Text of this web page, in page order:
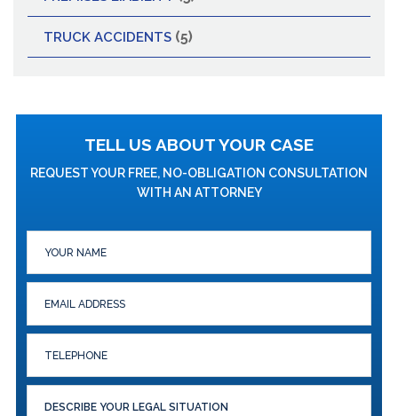
TRUCK ACCIDENTS (5)
TELL US ABOUT YOUR CASE
REQUEST YOUR FREE, NO-OBLIGATION CONSULTATION
WITH AN ATTORNEY